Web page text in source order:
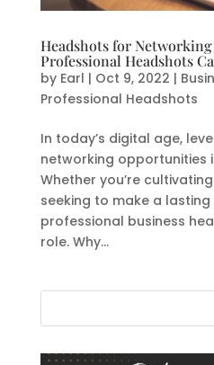
Headshots for
Professional Headshots
by Earl | Oct 9, 2022 |
Professional Headshots
In today’s digital age,
networking opportunities
Whether you’re
seeking to make a
professional business
role. Why...